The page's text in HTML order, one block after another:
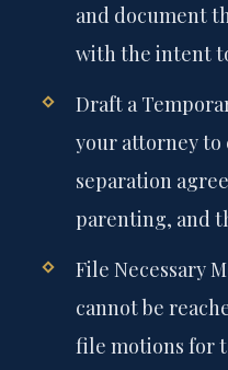
and document
with the intent
Draft a
your attorney to
separation
parenting, and
File Necessary
cannot be
file motions for